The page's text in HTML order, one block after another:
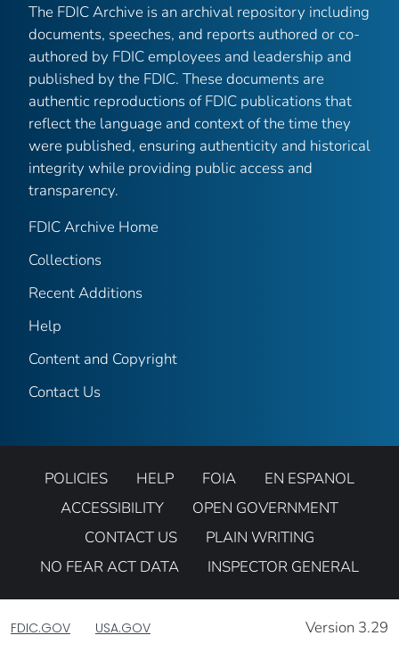
The FDIC Archive is an archival repository including
documents, speeches, and reports authored or co-
authored by FDIC employees and leadership and
published by the FDIC. These documents are
authentic reproductions of FDIC publications that
reflect the language and context of the time they
were published, ensuring authenticity and historical
integrity while providing public access and
transparency.
FDIC Archive Home
Collections
Recent Additions
Help
Content and Copyright
Contact Us
POLICIES HELP FOIA
EN ESPANOL
ACCESSIBILITY
OPEN GOVERNMENT
CONTACT US
PLAIN WRITING
NO FEAR ACT DATA
INSPECTOR GENERAL
FDIC.GOV USA.GOV Version 3.29